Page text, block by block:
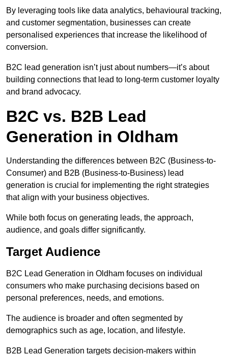
By leveraging tools like data analytics, behavioural tracking,
and customer segmentation, businesses can create
personalised experiences that increase the likelihood of
conversion.
B2C lead generation isn’t just about numbers—it’s about
building connections that lead to long-term customer loyalty
and brand advocacy.
B2C vs. B2B Lead
Generation in Oldham
Understanding the differences between B2C (Business-to-
Consumer) and B2B (Business-to-Business) lead
generation is crucial for implementing the right strategies
that align with your business objectives.
While both focus on generating leads, the approach,
audience, and goals differ significantly.
Target Audience
B2C Lead Generation in Oldham focuses on individual
consumers who make purchasing decisions based on
personal preferences, needs, and emotions.
The audience is broader and often segmented by
demographics such as age, location, and lifestyle.
B2B Lead Generation targets decision-makers within